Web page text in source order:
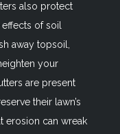
also protect
of soil
away topsoil,
your
are present
their lawn’s
erosion can wreak